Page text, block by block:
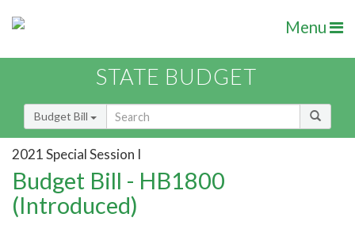
Menu
STATE BUDGET
Budget Bill
2021 Special Session I
Budget Bill - HB1800
(Introduced)